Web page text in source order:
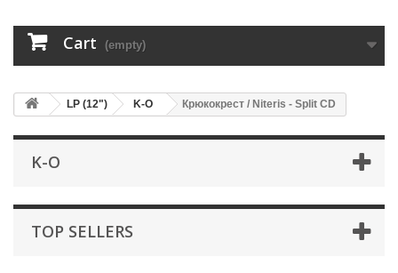
Cart (empty)
LP (12") K-O Крюкокрест / Niteris - Split CD
K-O
TOP SELLERS